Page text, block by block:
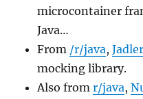
microcontainer
Java…
From /r/java,Jadler
mocking library.
Also fromr/java,